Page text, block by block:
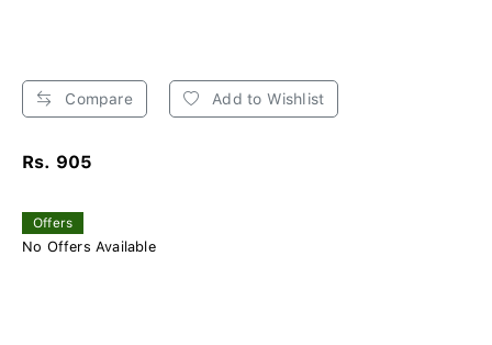
Compare Add to Wishlist
Rs. 905
Offers
No Offers Available